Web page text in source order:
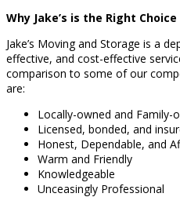
Why Jake’s is the Right Choice
Jake’s Moving and Storage is a
effective, and cost-effective
comparison to some of our
are:
Locally-owned and Family-
Licensed, bonded, and
Honest, Dependable, and
Warm and Friendly
Knowledgeable
Unceasingly Professional